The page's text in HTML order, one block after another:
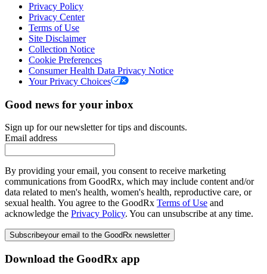
Privacy Policy
Privacy Center
Terms of Use
Site Disclaimer
Collection Notice
Cookie Preferences
Consumer Health Data Privacy Notice
Your Privacy Choices
Good news for your inbox
Sign up for our newsletter for tips and discounts.
Email address
By providing your email, you consent to receive marketing
communications from GoodRx, which may include content and/or
data related to men's health, women's health, reproductive care, or
sexual health. You agree to the GoodRx Terms of Use and
acknowledge the Privacy Policy. You can unsubscribe at any time.
Subscribeyour email to the GoodRx newsletter
Download the GoodRx app